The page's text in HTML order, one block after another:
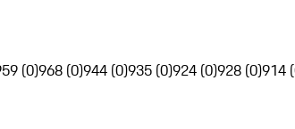
(0)968 (0)944 (0)935 (0)924 (0)928 (0)914